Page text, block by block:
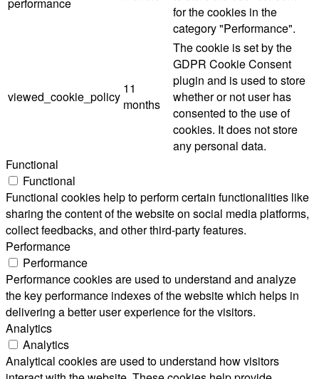
performance
for the cookies in the
category "Performance".
viewed_cookie_policy
11
months
The cookie is set by the
GDPR Cookie Consent
plugin and is used to store
whether or not user has
consented to the use of
cookies. It does not store
any personal data.
Functional
Functional
Functional cookies help to perform certain functionalities like
sharing the content of the website on social media platforms,
collect feedbacks, and other third-party features.
Performance
Performance
Performance cookies are used to understand and analyze
the key performance indexes of the website which helps in
delivering a better user experience for the visitors.
Analytics
Analytics
Analytical cookies are used to understand how visitors